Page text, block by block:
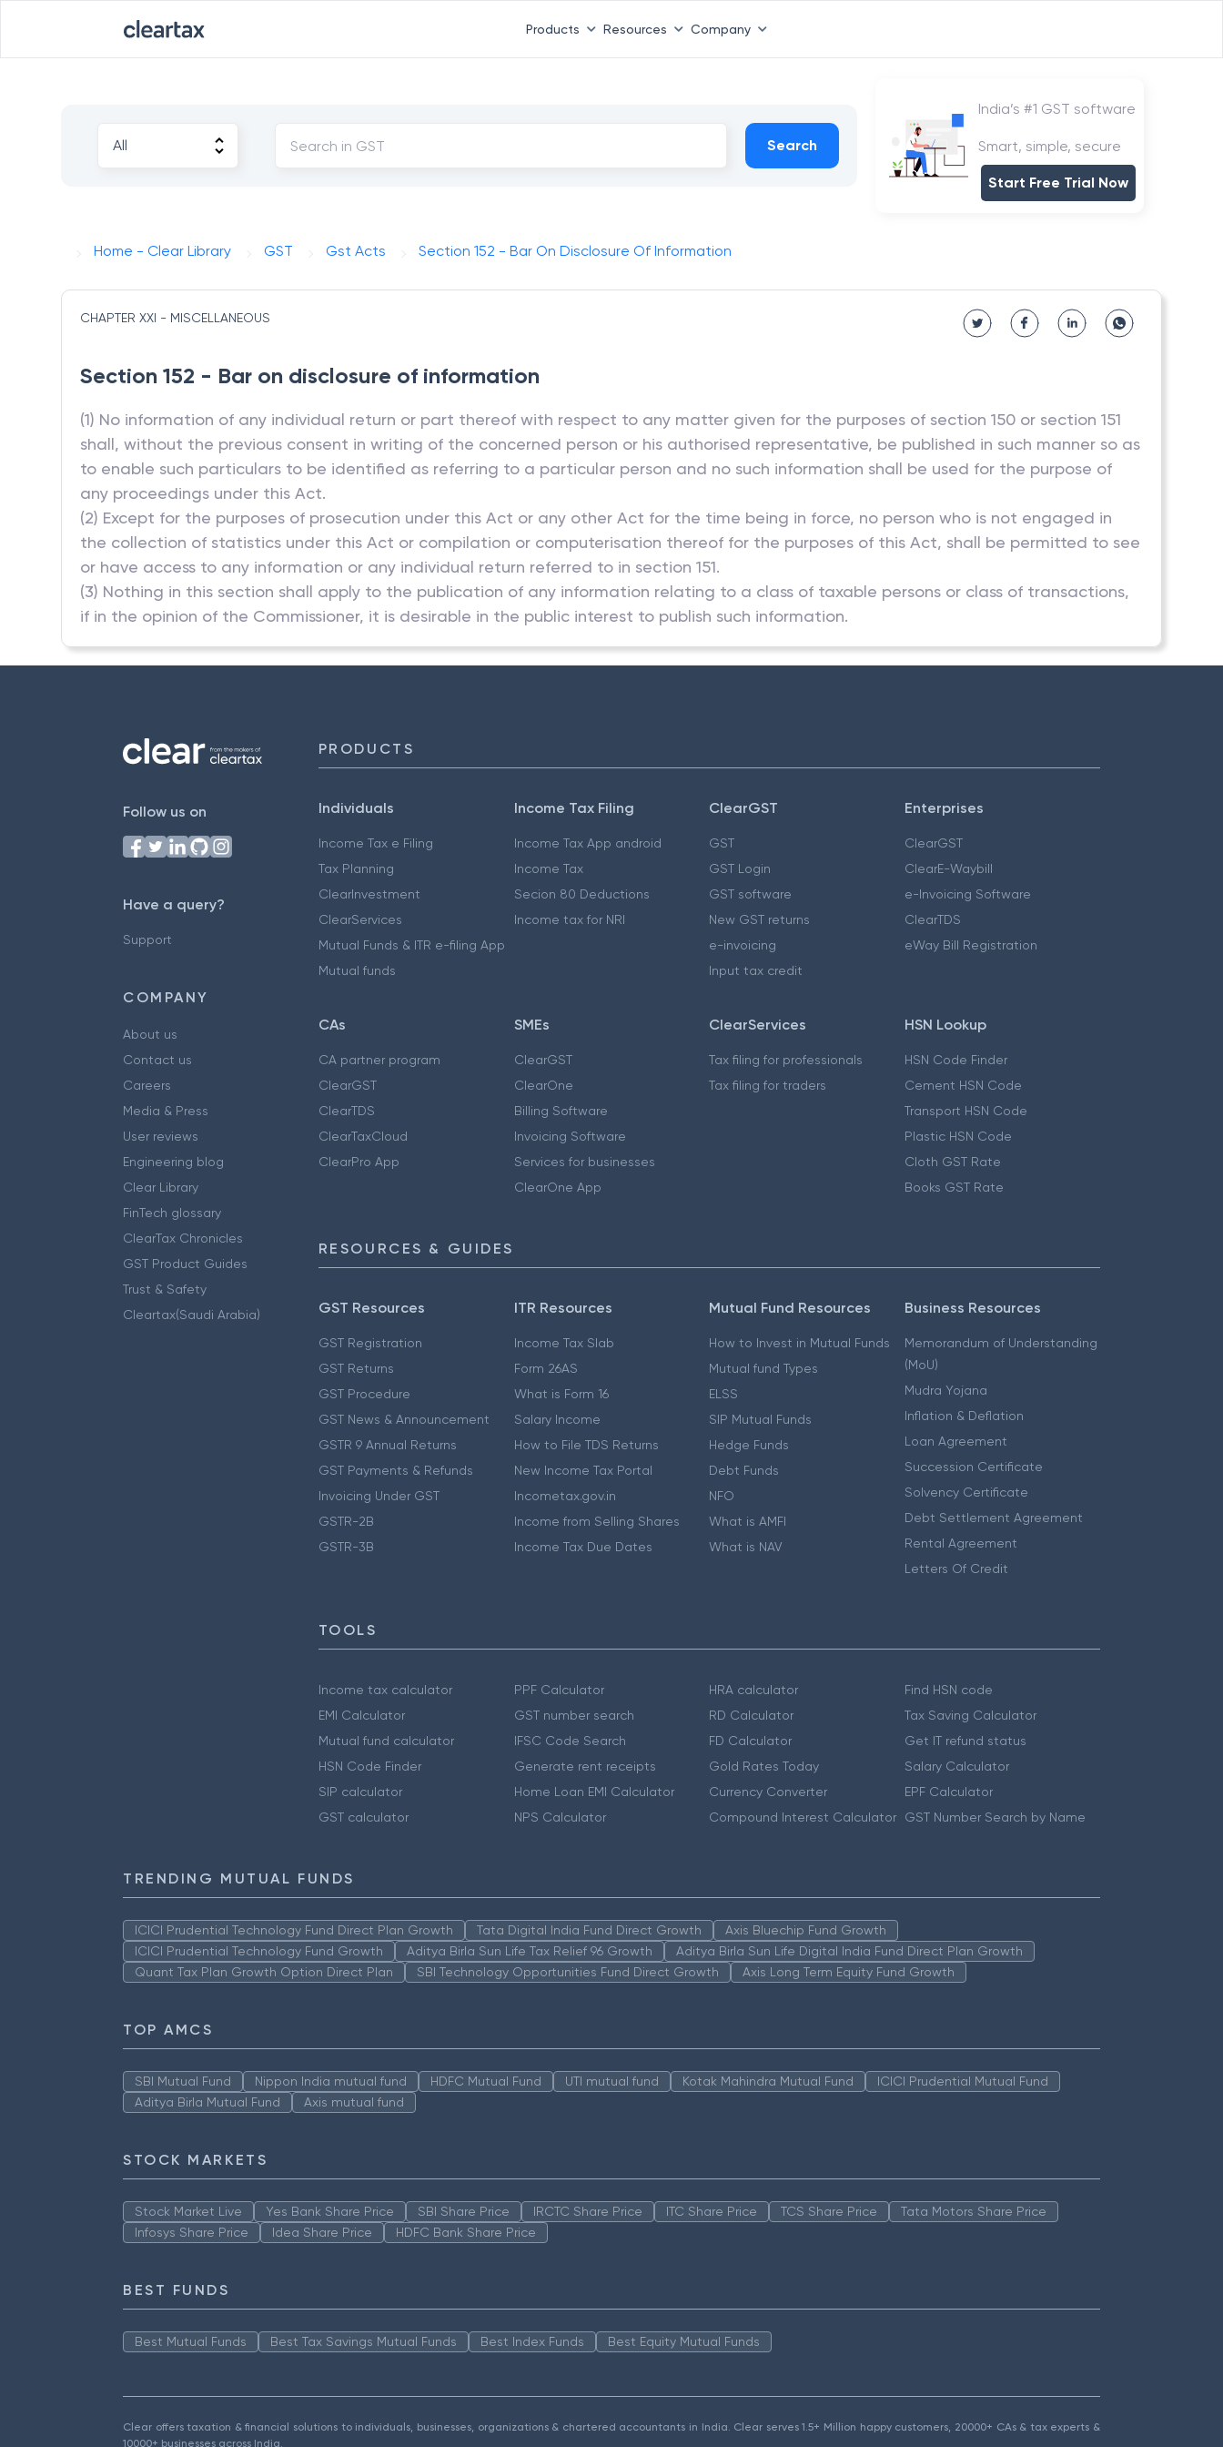
Products Resources Company
Search
India’s #1 GST software
Smart, simple, secure
Start Free Trial Now
Home - Clear Library GST Gst Acts Section 152 - Bar On Disclosure Of Information
CHAPTER XXI - MISCELLANEOUS
Section 152 - Bar on disclosure of information
(1) No information of any individual return or part thereof with respect to any matter given for the purposes of section 150 or section 151
shall, without the previous consent in writing of the concerned person or his authorised representative, be published in such manner so as
to enable such particulars to be identified as referring to a particular person and no such information shall be used for the purpose of
any proceedings under this Act.
(2) Except for the purposes of prosecution under this Act or any other Act for the time being in force, no person who is not engaged in
the collection of statistics under this Act or compilation or computerisation thereof for the purposes of this Act, shall be permitted to see
or have access to any information or any individual return referred to in section 151.
(3) Nothing in this section shall apply to the publication of any information relating to a class of taxable persons or class of transactions,
if in the opinion of the Commissioner, it is desirable in the public interest to publish such information.
Follow us on
Have a query?
Support
COMPANY
About us
Contact us
Careers
Media & Press
User reviews
Engineering blog
Clear Library
FinTech glossary
ClearTax Chronicles
GST Product Guides
Trust & Safety
Cleartax(Saudi Arabia)
PRODUCTS
Individuals
Income Tax e Filing
Tax Planning
ClearInvestment
ClearServices
Mutual Funds & ITR e-filing App
Mutual funds
Income Tax Filing
Income Tax App android
Income Tax
Secion 80 Deductions
Income tax for NRI
ClearGST
GST
GST Login
GST software
New GST returns
e-invoicing
Input tax credit
Enterprises
ClearGST
ClearE-Waybill
e-Invoicing Software
ClearTDS
eWay Bill Registration
CAs
CA partner program
ClearGST
ClearTDS
ClearTaxCloud
ClearPro App
SMEs
ClearGST
ClearOne
Billing Software
Invoicing Software
Services for businesses
ClearOne App
ClearServices
Tax filing for professionals
Tax filing for traders
HSN Lookup
HSN Code Finder
Cement HSN Code
Transport HSN Code
Plastic HSN Code
Cloth GST Rate
Books GST Rate
RESOURCES & GUIDES
GST Resources
GST Registration
GST Returns
GST Procedure
GST News & Announcement
GSTR 9 Annual Returns
GST Payments & Refunds
Invoicing Under GST
GSTR-2B
GSTR-3B
ITR Resources
Income Tax Slab
Form 26AS
What is Form 16
Salary Income
How to File TDS Returns
New Income Tax Portal
Incometax.gov.in
Income from Selling Shares
Income Tax Due Dates
Mutual Fund Resources
How to Invest in Mutual Funds
Mutual fund Types
ELSS
SIP Mutual Funds
Hedge Funds
Debt Funds
NFO
What is AMFI
What is NAV
Business Resources
Memorandum of Understanding
(MoU)
Mudra Yojana
Inflation & Deflation
Loan Agreement
Succession Certificate
Solvency Certificate
Debt Settlement Agreement
Rental Agreement
Letters Of Credit
TOOLS
Income tax calculator
EMI Calculator
Mutual fund calculator
HSN Code Finder
SIP calculator
GST calculator
PPF Calculator
GST number search
IFSC Code Search
Generate rent receipts
Home Loan EMI Calculator
NPS Calculator
HRA calculator
RD Calculator
FD Calculator
Gold Rates Today
Currency Converter
Compound Interest Calculator
Find HSN code
Tax Saving Calculator
Get IT refund status
Salary Calculator
EPF Calculator
GST Number Search by Name
TRENDING MUTUAL FUNDS
ICICI Prudential Technology Fund Direct Plan Growth Tata Digital India Fund Direct Growth
Axis Bluechip Fund Growth
ICICI Prudential Technology Fund Growth
Aditya Birla Sun Life Tax Relief 96 Growth
Aditya Birla Sun Life Digital India Fund Direct Plan Growth
Quant Tax Plan Growth Option Direct Plan
SBI Technology Opportunities Fund Direct Growth Axis Long Term Equity Fund Growth
TOP AMCS
SBI Mutual Fund Nippon India mutual fund HDFC Mutual Fund UTI mutual fund Kotak Mahindra Mutual Fund
ICICI Prudential Mutual Fund
Aditya Birla Mutual Fund
Axis mutual fund
STOCK MARKETS
Stock Market Live Yes Bank Share Price SBI Share Price IRCTC Share Price ITC Share Price TCS Share Price
Tata Motors Share Price
Infosys Share Price
Idea Share Price HDFC Bank Share Price
BEST FUNDS
Best Mutual Funds Best Tax Savings Mutual Funds Best Index Funds Best Equity Mutual Funds
Clear offers taxation & financial solutions to individuals, businesses, organizations & chartered accountants in India. Clear serves 1.5+ Million happy customers, 20000+ CAs & tax experts &
10000+ businesses across India.